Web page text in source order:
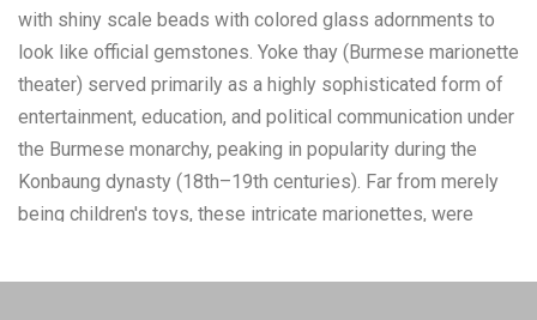
with shiny scale beads with colored glass adornments to
look like official gemstones. Yoke thay (Burmese marionette
theater) served primarily as a highly sophisticated form of
entertainment, education, and political communication under
the Burmese monarchy, peaking in popularity during the
Konbaung dynasty (18th–19th centuries). Far from merely
being children's toys, these intricate marionettes, were
and acted as a vital communication channel between the